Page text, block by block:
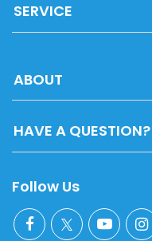
SERVICE
ABOUT
HAVE A QUESTION?
Follow Us